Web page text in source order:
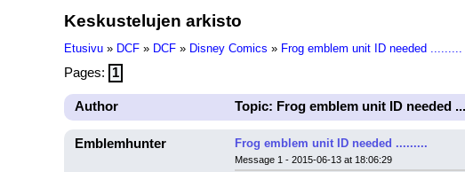
Keskustelujen arkisto
Etusivu » DCF » DCF » Disney Comics » Frog emblem unit ID needed .........
Pages: 1
Author Topic: Frog emblem unit ID needed
Emblemhunter Frog emblem unit ID needed .........
Message 1 - 2015-06-13 at 18:06:29